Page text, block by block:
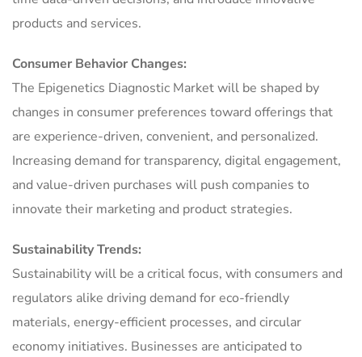
products and services.
Consumer Behavior Changes:
The Epigenetics Diagnostic Market will be shaped by
changes in consumer preferences toward offerings that
are experience-driven, convenient, and personalized.
Increasing demand for transparency, digital engagement,
and value-driven purchases will push companies to
innovate their marketing and product strategies.
Sustainability Trends:
Sustainability will be a critical focus, with consumers and
regulators alike driving demand for eco-friendly
materials, energy-efficient processes, and circular
economy initiatives. Businesses are anticipated to